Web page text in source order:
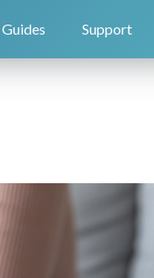
Guides Support